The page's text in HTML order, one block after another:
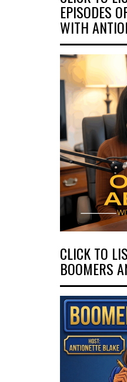
EPISODES
WITH
CLICK TO
BOOMERS